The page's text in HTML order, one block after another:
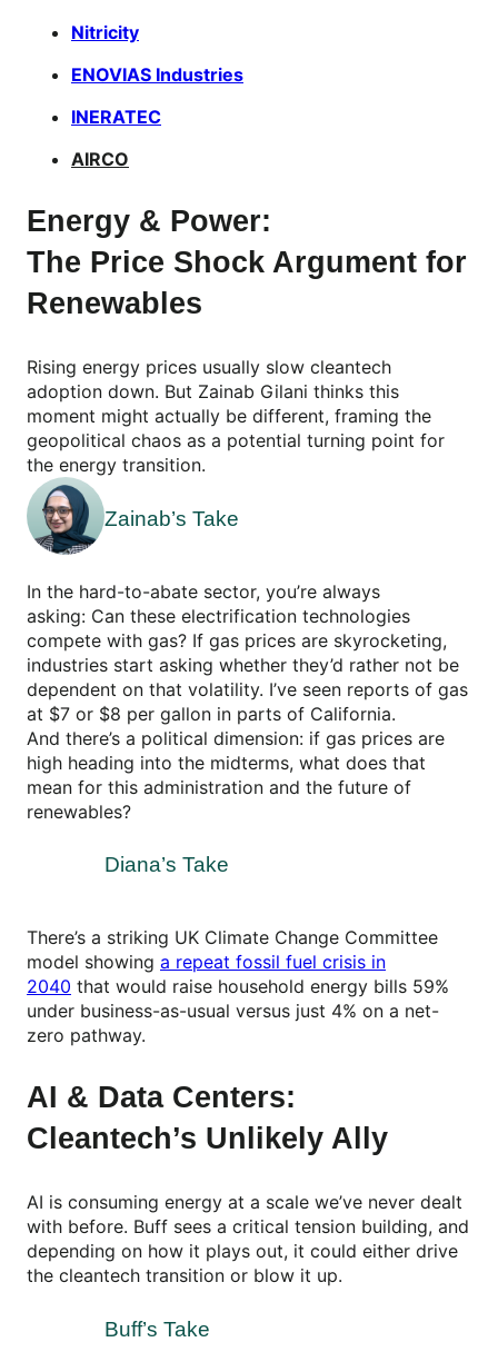
Nitricity
ENOVIAS Industries
INERATEC
AIRCO
Energy & Power:
The Price Shock Argument for
Renewables
Rising energy prices usually slow cleantech
adoption down. But Zainab Gilani thinks this
moment might actually be different, framing the
geopolitical chaos as a potential turning point for
the energy transition.
Zainab’s Take
In the hard-to-abate sector, you’re always
asking: Can these electrification technologies
compete with gas? If gas prices are skyrocketing,
industries start asking whether they’d rather not be
dependent on that volatility. I’ve seen reports of gas
at $7 or $8 per gallon in parts of California.
And there’s a political dimension: if gas prices are
high heading into the midterms, what does that
mean for this administration and the future of
renewables?
Diana’s Take
There’s a striking UK Climate Change Committee
model showing a repeat fossil fuel crisis in
2040 that would raise household energy bills 59%
under business-as-usual versus just 4% on a net-
zero pathway.
AI & Data Centers:
Cleantech’s Unlikely Ally
AI is consuming energy at a scale we’ve never dealt
with before. Buff sees a critical tension building, and
depending on how it plays out, it could either drive
the cleantech transition or blow it up.
Buff’s Take